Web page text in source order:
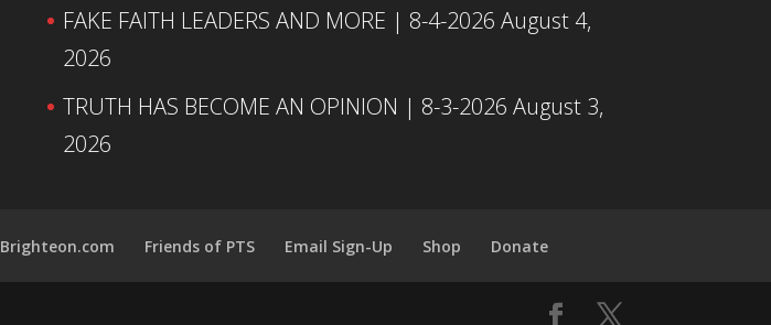
FAKE FAITH LEADERS AND MORE | 8-4-2026 August 4,
2026
TRUTH HAS BECOME AN OPINION | 8-3-2026 August 3,
2026
Brighteon.com Friends of PTS Email Sign-Up Shop Donate